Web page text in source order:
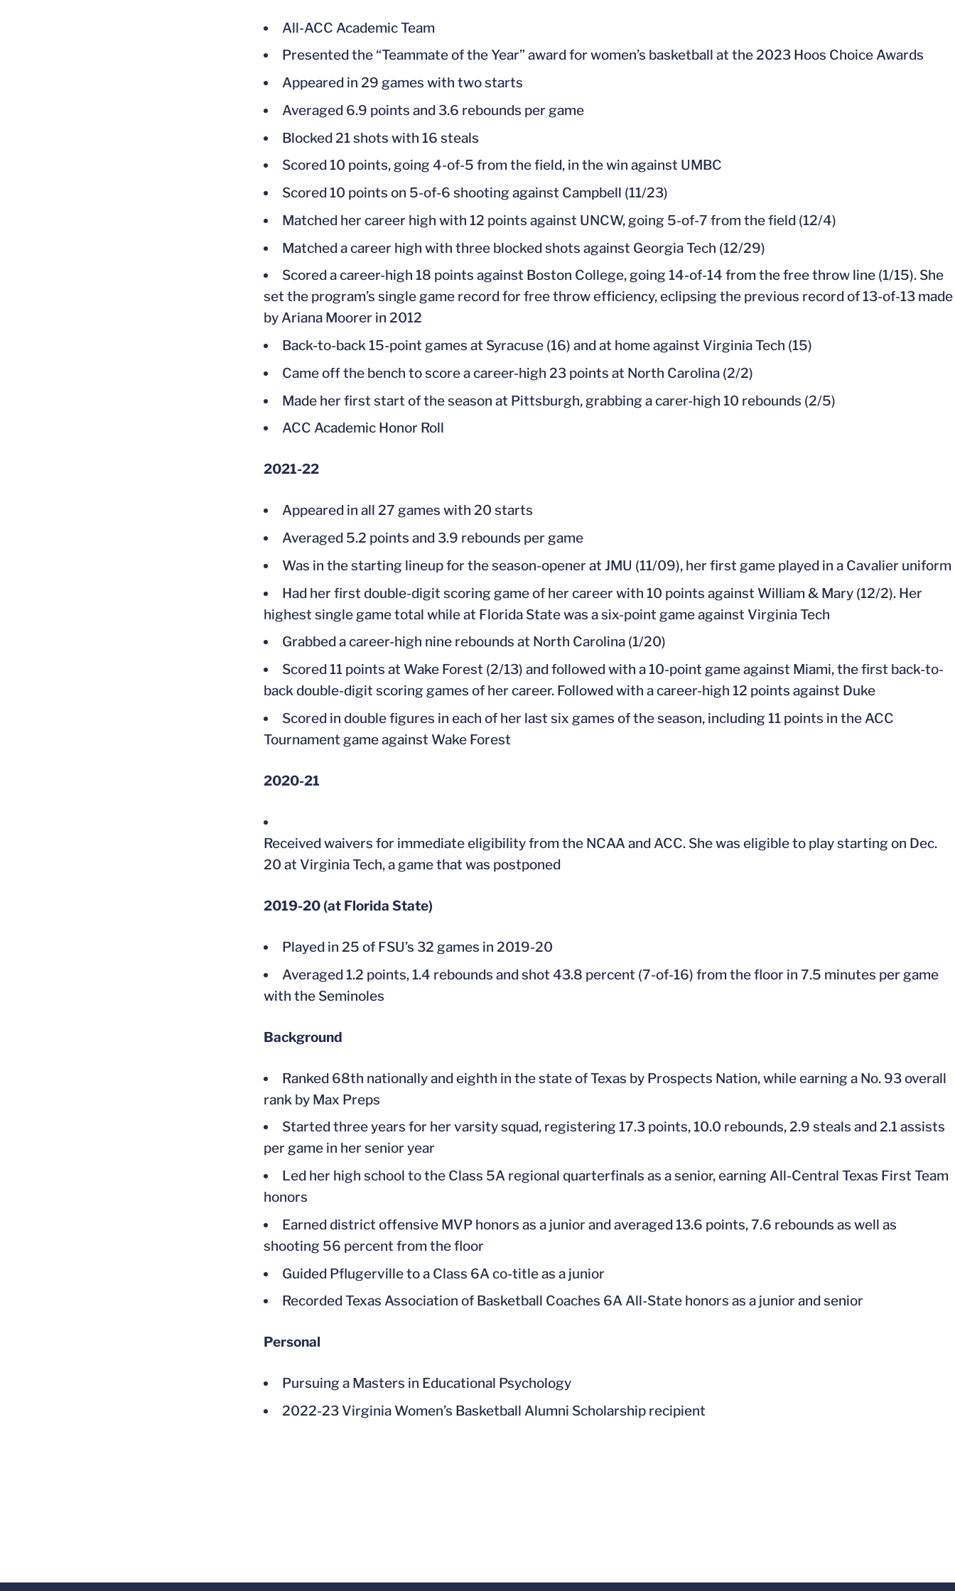
All-ACC Academic Team
Presented the “Teammate of the Year” award for women’s basketball at the 2023 Hoos Choice Awards
Appeared in 29 games with two starts
Averaged 6.9 points and 3.6 rebounds per game
Blocked 21 shots with 16 steals
Scored 10 points, going 4-of-5 from the field, in the win against UMBC
Scored 10 points on 5-of-6 shooting against Campbell (11/23)
Matched her career high with 12 points against UNCW, going 5-of-7 from the field (12/4)
Matched a career high with three blocked shots against Georgia Tech (12/29)
Scored a career-high 18 points against Boston College, going 14-of-14 from the free throw line (1/15). She
set the program’s single game record for free throw efficiency, eclipsing the previous record of 13-of-13 made
by Ariana Moorer in 2012
Back-to-back 15-point games at Syracuse (16) and at home against Virginia Tech (15)
Came off the bench to score a career-high 23 points at North Carolina (2/2)
Made her first start of the season at Pittsburgh, grabbing a carer-high 10 rebounds (2/5)
ACC Academic Honor Roll
2021-22
Appeared in all 27 games with 20 starts
Averaged 5.2 points and 3.9 rebounds per game
Was in the starting lineup for the season-opener at JMU (11/09), her first game played in a Cavalier uniform
Had her first double-digit scoring game of her career with 10 points against William & Mary (12/2). Her
highest single game total while at Florida State was a six-point game against Virginia Tech
Grabbed a career-high nine rebounds at North Carolina (1/20)
Scored 11 points at Wake Forest (2/13) and followed with a 10-point game against Miami, the first back-to-
back double-digit scoring games of her career. Followed with a career-high 12 points against Duke
Scored in double figures in each of her last six games of the season, including 11 points in the ACC
Tournament game against Wake Forest
2020-21
Received waivers for immediate eligibility from the NCAA and ACC. She was eligible to play starting on Dec.
20 at Virginia Tech, a game that was postponed
2019-20 (at Florida State)
Played in 25 of FSU’s 32 games in 2019-20
Averaged 1.2 points, 1.4 rebounds and shot 43.8 percent (7-of-16) from the floor in 7.5 minutes per game
with the Seminoles
Background
Ranked 68th nationally and eighth in the state of Texas by Prospects Nation, while earning a No. 93 overall
rank by Max Preps
Started three years for her varsity squad, registering 17.3 points, 10.0 rebounds, 2.9 steals and 2.1 assists
per game in her senior year
Led her high school to the Class 5A regional quarterfinals as a senior, earning All-Central Texas First Team
honors
Earned district offensive MVP honors as a junior and averaged 13.6 points, 7.6 rebounds as well as
shooting 56 percent from the floor
Guided Pflugerville to a Class 6A co-title as a junior
Recorded Texas Association of Basketball Coaches 6A All-State honors as a junior and senior
Personal
Pursuing a Masters in Educational Psychology
2022-23 Virginia Women’s Basketball Alumni Scholarship recipient